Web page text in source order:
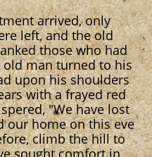
arrived, only
left, and the old
those who had
man turned to his
upon his shoulders
with a frayed red
"We have lost
our home on this eve
climb the hill to
sought comfort in